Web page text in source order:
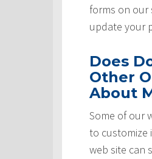
forms on our
update your
Does
Other
About
Some of our
to customize
web site can